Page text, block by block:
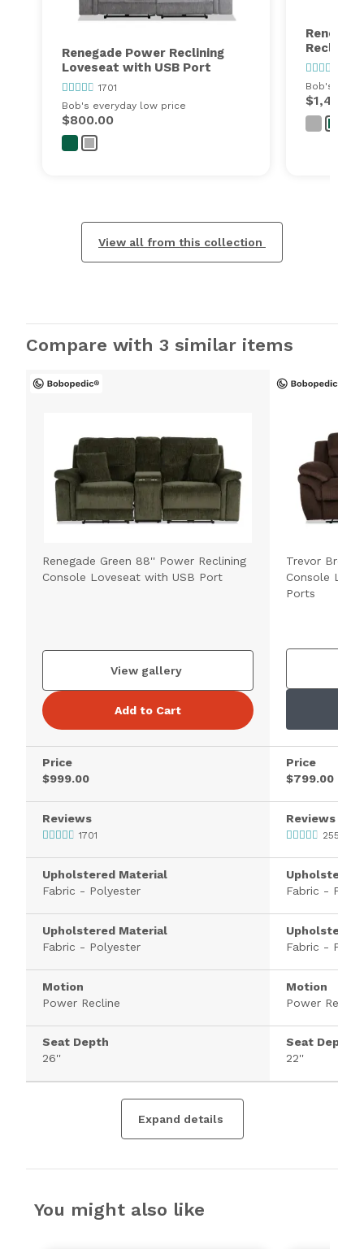
Renegade Power Reclining
Loveseat with USB Port
1701
Bob's everyday low price
$800.00
Bob's
View all from this collection
Compare with 3 similar items
Renegade Green 88'' Power Reclining
Console Loveseat with USB Port
View gallery
Add to Cart
Price
$999.00
Reviews
1701
Upholstered Material
Fabric - Polyester
Upholstered Material
Fabric - Polyester
Motion
Power Recline
Seat Depth
26''
Trevor Brown
Console
Ports
Price
$799.00
Reviews
2552
Upholstered
Fabric -
Upholstered
Fabric -
Motion
Power Recline
Seat Depth
22''
Expand details
You might also like